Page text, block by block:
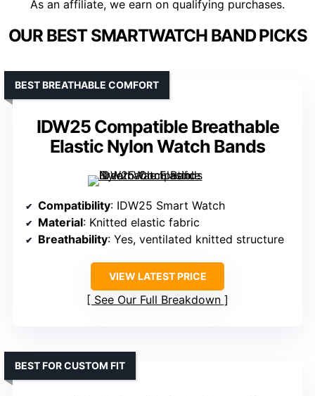
As an affiliate, we earn on qualifying purchases.
OUR BEST SMARTWATCH BAND PICKS
IDW25 Compatible Breathable
Elastic Nylon Watch Bands
BEST BREATHABLE COMFORT
Compatibility: IDW25 Smart Watch
Material: Knitted elastic fabric
Breathability: Yes, ventilated knitted structure
VIEW LATEST PRICE
See Our Full Breakdown
BEST FOR CUSTOM FIT